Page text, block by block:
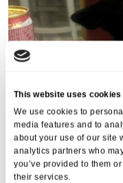
This website uses cookies
We use cookies to
media features and to
about your use of our site
analytics partners who
you’ve provided to them
their services.
Share this post